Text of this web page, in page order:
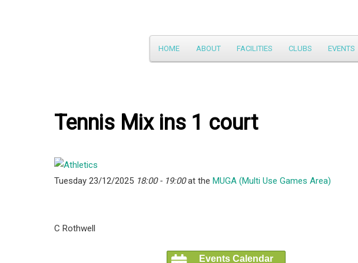
Main
menu
Skip
HOME ABOUT FACILITIES CLUBS EVENTS
Tennis Mix ins 1 court
Tuesday 23/12/2025 18:00 - 19:00at the MUGA (Multi Use Games Area)
C Rothwell
Events Calendar